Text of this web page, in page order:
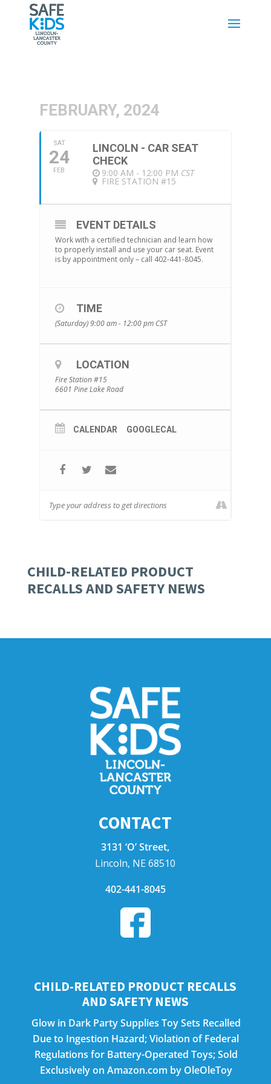
FEBRUARY, 2024
SAT
24
FEB
LINCOLN - CAR SEAT
CHECK
9:00 AM - 12:00 PM CST
FIRE STATION #15
EVENT DETAILS
Work with a certified technician and learn how
to properly install and use your car seat. Event
is by appointment only – call 402-441-8045.
TIME
(Saturday) 9:00 am - 12:00 pm CST
LOCATION
Fire Station #15
6601 Pine Lake Road
CALENDAR GOOGLECAL
CHILD-RELATED PRODUCT
RECALLS AND SAFETY NEWS
CONTACT
3131 ‘O’ Street,
Lincoln, NE 68510
402-441-8045
CHILD-RELATED PRODUCT RECALLS
AND SAFETY NEWS
Glow in Dark Party Supplies Toy Sets Recalled
Due to Ingestion Hazard; Violation of Federal
Regulations for Battery-Operated Toys; Sold
Exclusively on Amazon.com by OleOleToy